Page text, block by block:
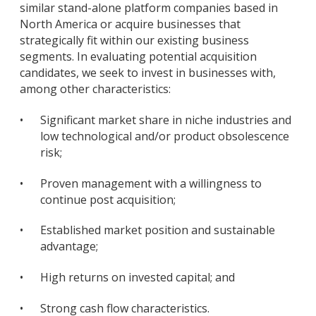
similar stand-alone platform companies based in
North America or acquire businesses that
strategically fit within our existing business
segments. In evaluating potential acquisition
candidates, we seek to invest in businesses with,
among other characteristics:
•
Significant market share in niche industries and
low technological and/or product obsolescence
risk;
•
Proven management with a willingness to
continue post acquisition;
•
Established market position and sustainable
advantage;
•
High returns on invested capital; and
•
Strong cash flow characteristics.